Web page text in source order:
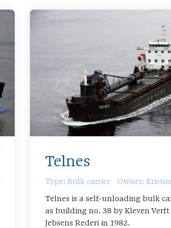
Telnes
Type: Bulk carrier Owner:
Telnes is a self-unloading bulk
as building no. 38 by Kleven
Jebsens Rederi in 1982.